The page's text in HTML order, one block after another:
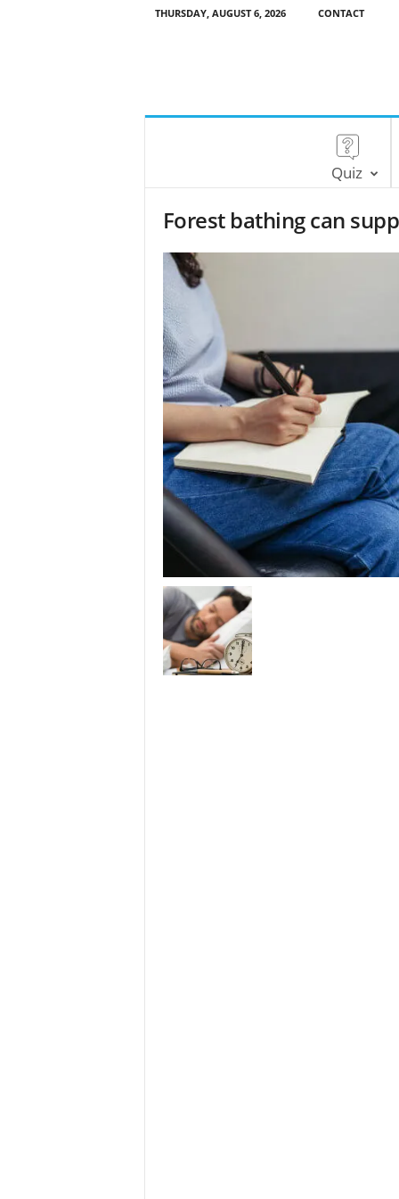
THURSDAY, AUGUST 6, 2026 CONTACT
Quiz
Forest bathing can